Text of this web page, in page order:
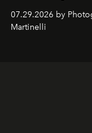
07.29.2026 by
Martinelli